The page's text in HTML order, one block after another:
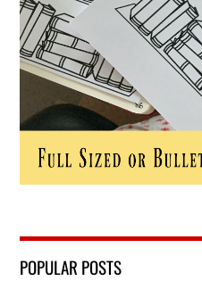
POPULAR POSTS